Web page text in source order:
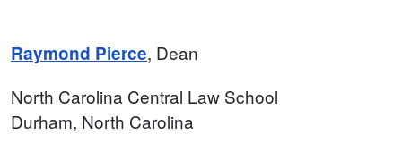
Raymond Pierce, Dean
North Carolina Central Law School
Durham, North Carolina